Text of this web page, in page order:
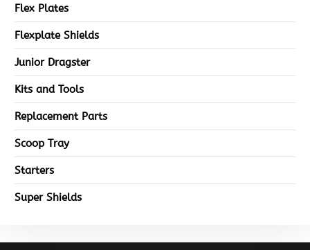
Flex Plates
Flexplate Shields
Junior Dragster
Kits and Tools
Replacement Parts
Scoop Tray
Starters
Super Shields